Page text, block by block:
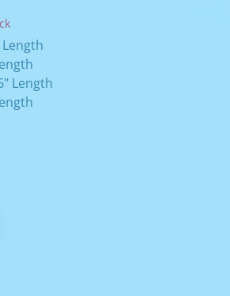
Length
Length